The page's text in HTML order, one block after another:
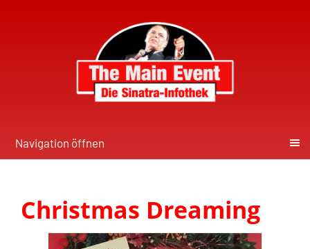
Navigation öffnen
Christmas Dreaming